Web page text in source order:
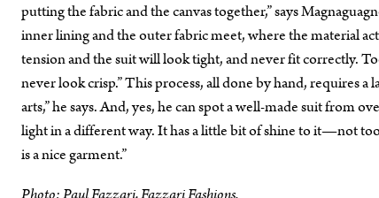
putting the fabric and the canvas together,” says
inner lining and the outer fabric meet, where the material
tension and the suit will look tight, and never fit correctly.
never look crisp.” This process, all done by hand, requires
arts,” he says. And, yes, he can spot a well-made suit from
light in a different way. It has a little bit of shine to it—not
is a nice garment.”